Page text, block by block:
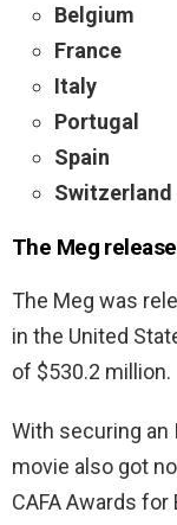
Belgium
France
Italy
Portugal
Spain
Switzerland
The Meg
The Meg was
in the United
of $530.2 million.
With securing an
movie also got
CAFA Awards